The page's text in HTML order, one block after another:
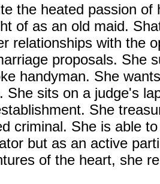
the heated passion
of as an old maid.
relationships with the
proposals. She
handyman. She
She sits on a judge's
She
criminal. She is able
but as an active
of the heart, she